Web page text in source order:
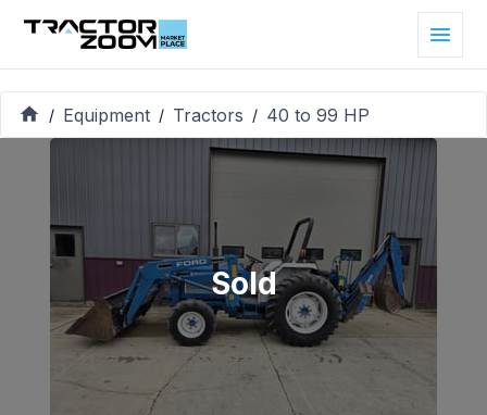
/ Equipment / Tractors / 40 to 99 HP
Sold